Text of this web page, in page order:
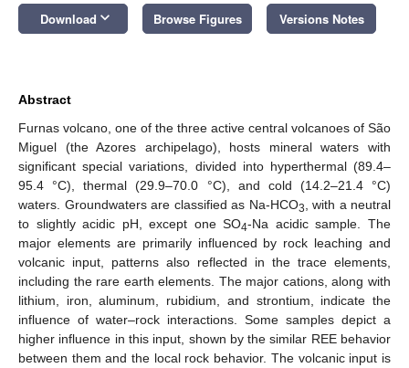
Download keyboard_arrow_down Browse Figures Versions Notes
Abstract
Furnas volcano, one of the three active central volcanoes of São
Miguel (the Azores archipelago), hosts mineral waters with
significant special variations, divided into hyperthermal (89.4–
95.4 °C), thermal (29.9–70.0 °C), and cold (14.2–21.4 °C)
waters. Groundwaters are classified as Na-HCO3
, with a neutral
to slightly acidic pH, except one SO4-Na acidic sample. The
major elements are primarily influenced by rock leaching and
volcanic input, patterns also reflected in the trace elements,
including the rare earth elements. The major cations, along with
lithium, iron, aluminum, rubidium, and strontium, indicate the
influence of water–rock interactions. Some samples depict a
higher influence in this input, shown by the similar REE behavior
between them and the local rock behavior. The volcanic input is